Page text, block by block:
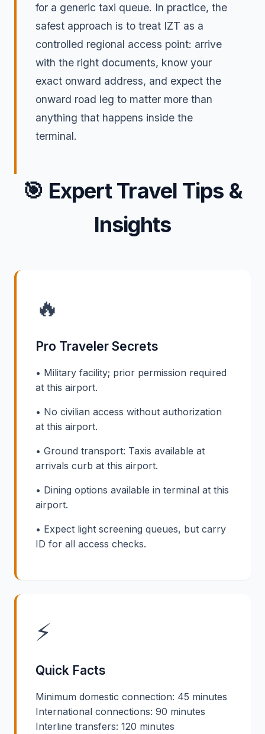
for a generic taxi queue. In practice, the
safest approach is to treat IZT as a
controlled regional access point: arrive
with the right documents, know your
exact onward address, and expect the
onward road leg to matter more than
anything that happens inside the
terminal.
🎯 Expert Travel Tips &
Insights
🔥
Pro Traveler Secrets
• Military facility; prior permission required
at this airport.
• No civilian access without authorization
at this airport.
• Ground transport: Taxis available at
arrivals curb at this airport.
• Dining options available in terminal at this
airport.
• Expect light screening queues, but carry
ID for all access checks.
⚡
Quick Facts
Minimum domestic connection: 45 minutes
International connections: 90 minutes
Interline transfers: 120 minutes